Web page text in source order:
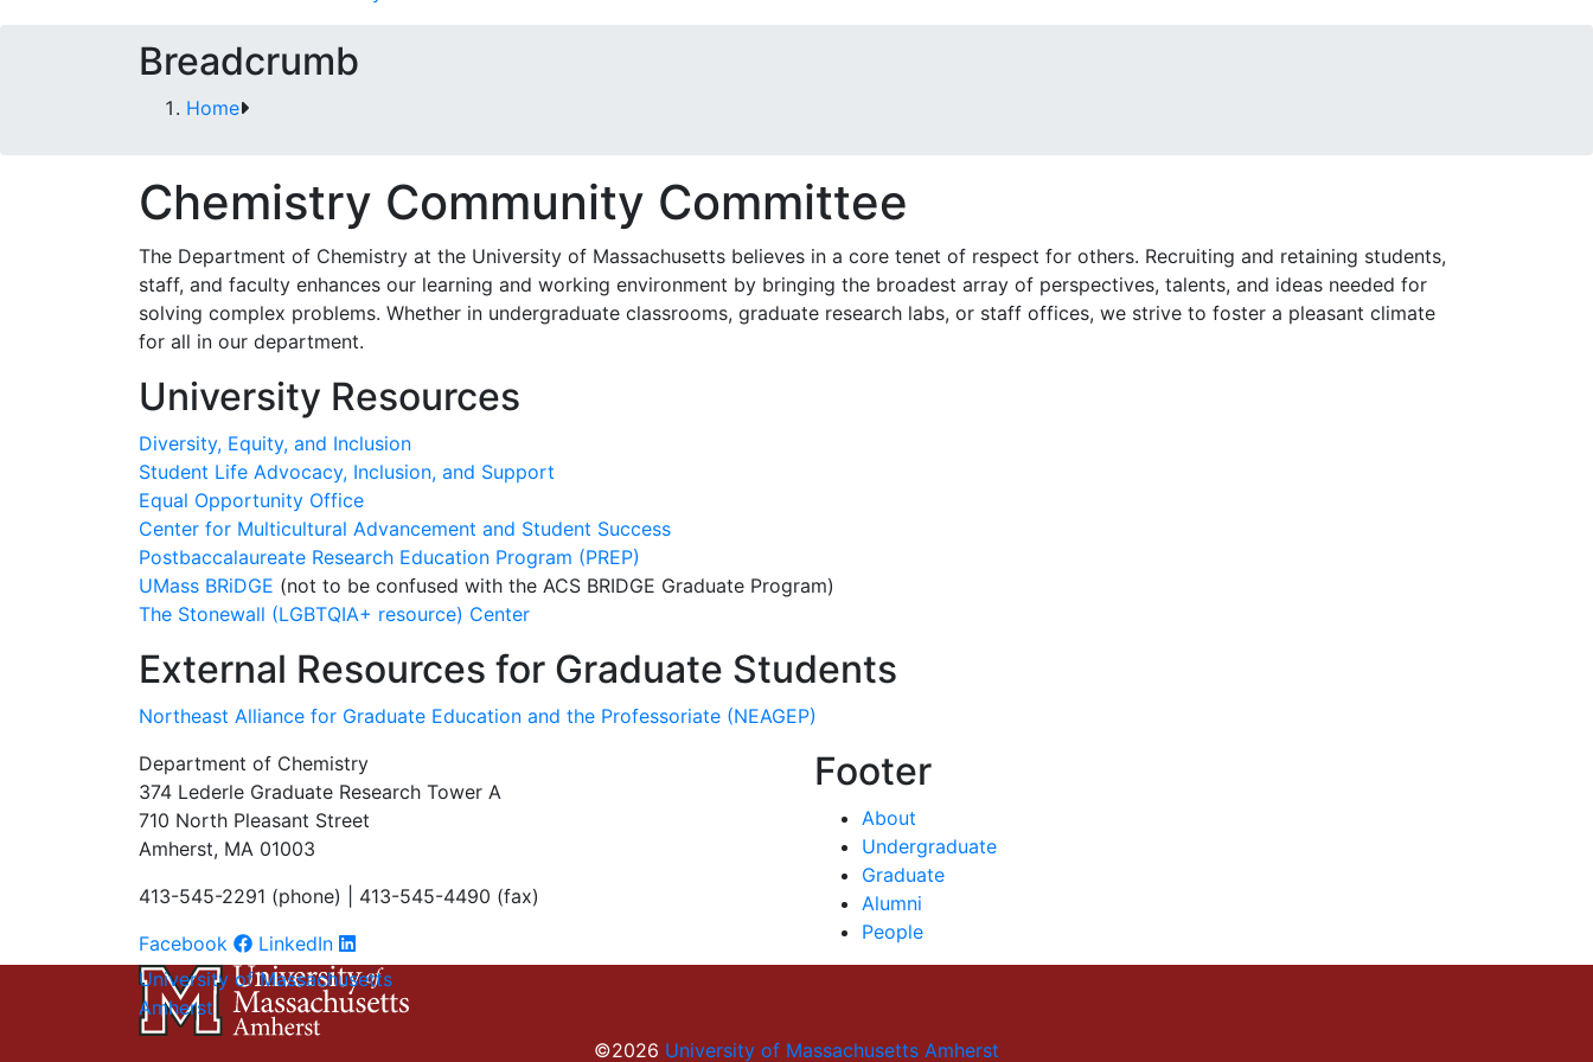
Breadcrumb
Home
Chemistry Community Committee
The Department of Chemistry at the University of Massachusetts believes in a core tenet of respect for others. Recruiting and retaining students,
staff, and faculty enhances our learning and working environment by bringing the broadest array of perspectives, talents, and ideas needed for
solving complex problems. Whether in undergraduate classrooms, graduate research labs, or staff offices, we strive to foster a pleasant climate
for all in our department.
University Resources
Diversity, Equity, and Inclusion
Student Life Advocacy, Inclusion, and Support
Equal Opportunity Office
Center for Multicultural Advancement and Student Success
Postbaccalaureate Research Education Program (PREP)
UMass BRiDGE (not to be confused with the ACS BRIDGE Graduate Program)
The Stonewall (LGBTQIA+ resource) Center
External Resources for Graduate Students
Northeast Alliance for Graduate Education and the Professoriate (NEAGEP)
Department of Chemistry
374 Lederle Graduate Research Tower A
710 North Pleasant Street
Amherst, MA 01003
413-545-2291 (phone) | 413-545-4490 (fax)
Facebook
LinkedIn
Footer
About
Undergraduate
Graduate
Alumni
People
University of Massachusetts
Amherst
©2026 University of Massachusetts Amherst